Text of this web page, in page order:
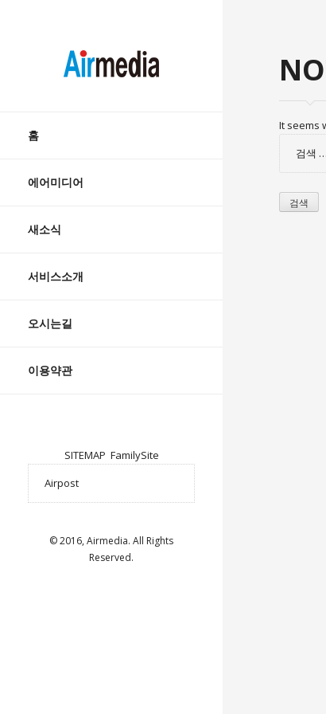
content
홈
에어미디어
새소식
서비스소개
오시는길
이용약관
SITEMAP FamilySite
© 2016, Airmedia. All Rights
Reserved.
It seems
검